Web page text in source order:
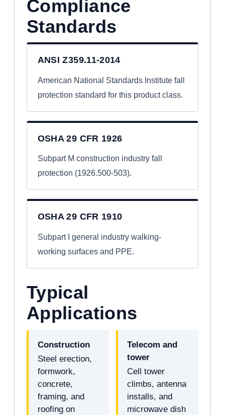
Compliance
Standards
ANSI Z359.11-2014
American National Standards Institute fall
protection standard for this product class.
OSHA 29 CFR 1926
Subpart M construction industry fall
protection (1926.500-503).
OSHA 29 CFR 1910
Subpart I general industry walking-
working surfaces and PPE.
Typical
Applications
Construction
Steel erection,
formwork,
concrete,
framing, and
roofing on
Telecom and
tower
Cell tower
climbs, antenna
installs, and
microwave dish